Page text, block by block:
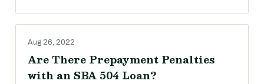
Aug 26, 2022
Are There Prepayment Penalties
with an SBA 504 Loan?